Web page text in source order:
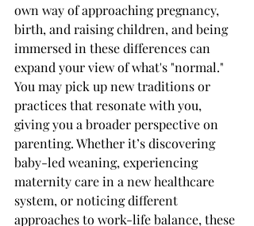
own way of approaching pregnancy,
birth, and raising children, and being
immersed in these differences can
expand your view of what's "normal."
You may pick up new traditions or
practices that resonate with you,
giving you a broader perspective on
parenting. Whether it’s discovering
baby-led weaning, experiencing
maternity care in a new healthcare
system, or noticing different
approaches to work-life balance, these